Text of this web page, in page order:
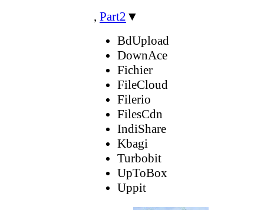
, Part2 ▼
BdUpload
DownAce
Fichier
FileCloud
Filerio
FilesCdn
IndiShare
Kbagi
Turbobit
UpToBox
Uppit